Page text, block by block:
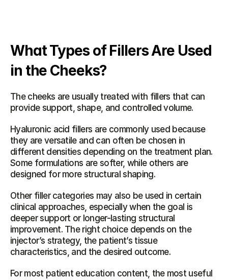
What Types of Fillers Are Used
in the Cheeks?
The cheeks are usually treated with fillers that can
provide support, shape, and controlled volume.
Hyaluronic acid fillers are commonly used because
they are versatile and can often be chosen in
different densities depending on the treatment plan.
Some formulations are softer, while others are
designed for more structural shaping.
Other filler categories may also be used in certain
clinical approaches, especially when the goal is
deeper support or longer-lasting structural
improvement. The right choice depends on the
injector’s strategy, the patient’s tissue
characteristics, and the desired outcome.
For most patient education content, the most useful